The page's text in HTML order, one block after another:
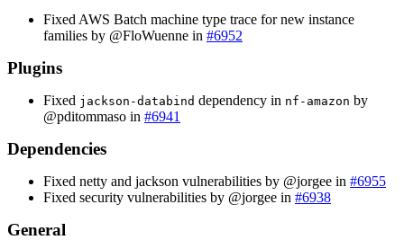
Fixed AWS Batch machine type trace for new instance
families by @FloWuenne in #6952
Plugins
Fixed jackson-databind dependency in nf-amazon by
@pditommaso in #6941
Dependencies
Fixed netty and jackson vulnerabilities by @jorgee in #6955
Fixed security vulnerabilities by @jorgee in #6938
General